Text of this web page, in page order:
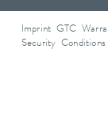
Imprint GTC
Security Conditions